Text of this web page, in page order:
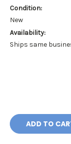
Condition:
New
Availability:
Ships same